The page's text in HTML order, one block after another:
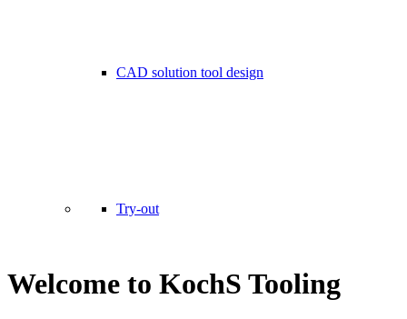
CAD solution tool design
Try-out
Welcome to KochS Tooling